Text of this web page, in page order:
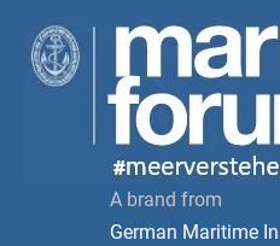
A brand from
German Maritime